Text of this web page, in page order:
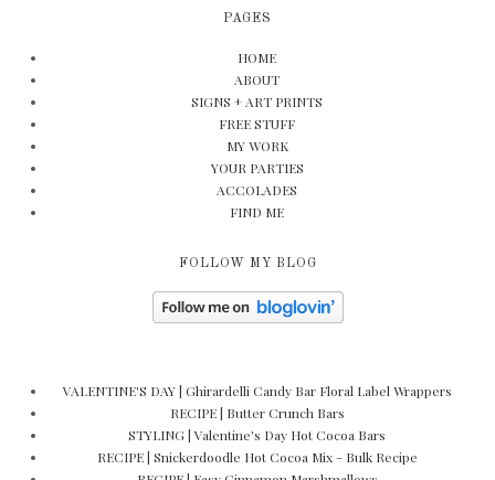
PAGES
HOME
ABOUT
SIGNS + ART PRINTS
FREE STUFF
MY WORK
YOUR PARTIES
ACCOLADES
FIND ME
FOLLOW MY BLOG
VALENTINE'S DAY | Ghirardelli Candy Bar Floral Label Wrappers
RECIPE | Butter Crunch Bars
STYLING | Valentine's Day Hot Cocoa Bars
RECIPE | Snickerdoodle Hot Cocoa Mix - Bulk Recipe